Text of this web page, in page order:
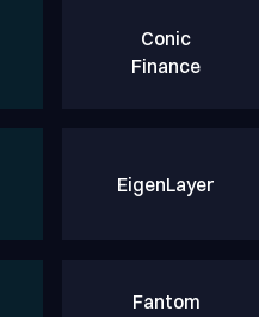
Conic
Finance
EigenLayer
Fantom